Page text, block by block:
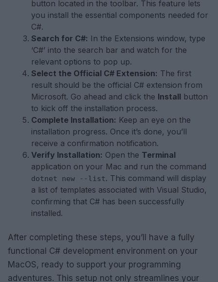
button located in the toolbar. This feature lets
you install the essential components needed for
C#.
Search for C#: In the Extensions window, type
‘C#’ into the search bar and watch for the
relevant options to pop up.
Select the Official C# Extension: The first
result should be the official C# extension from
Microsoft. Go ahead and click the Install button
to kick off the installation process.
Complete Installation: Keep an eye on the
installation progress. Once it’s done, you’ll
receive a confirmation notification.
Verify Installation: Open the Terminal
application on your Mac and run the command
dotnet new --list. This command will display
a list of templates associated with Visual Studio,
confirming that C# has been successfully
installed.
After completing these steps, you’ll have a fully
functional C# development environment on your
MacOS, ready to support your programming
adventures. This setup not only streamlines your